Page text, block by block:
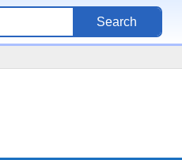
Search